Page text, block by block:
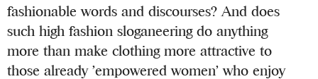
fashionable words and discourses? And does
such high fashion sloganeering do anything
more than make clothing more attractive to
those already ’empowered women’ who enjoy